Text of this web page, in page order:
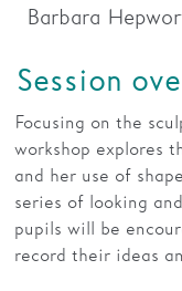
Hire
Membership
Schools
Support us
Barbara
Session
Focusing on the
workshop explores
and her use of
series of looking
pupils will be
record their ideas